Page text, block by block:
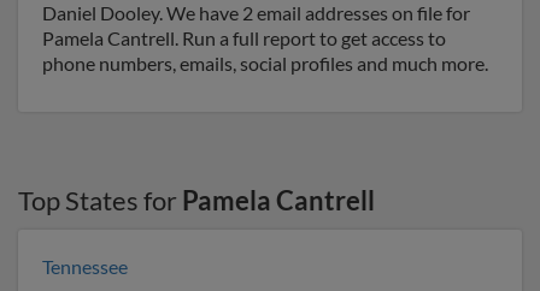
Daniel Dooley. We have 2 email addresses on file for
Pamela Cantrell. Run a full report to get access to
phone numbers, emails, social profiles and much more.
Top States for Pamela Cantrell
Tennessee